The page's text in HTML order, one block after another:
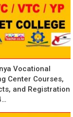
Vocational
Center Courses,
and Registration